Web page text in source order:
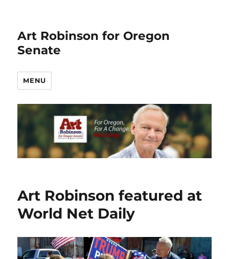
Art Robinson for Oregon
Senate
MENU
Art Robinson featured at
World Net Daily